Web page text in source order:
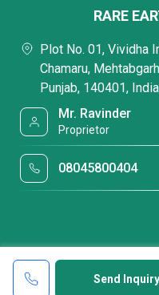
Send Inquiry
RARE
Plot No. 01, Vividha
Chamaru,
Punjab, 140401, India
Mr. Ravinder
Proprietor
08045800404